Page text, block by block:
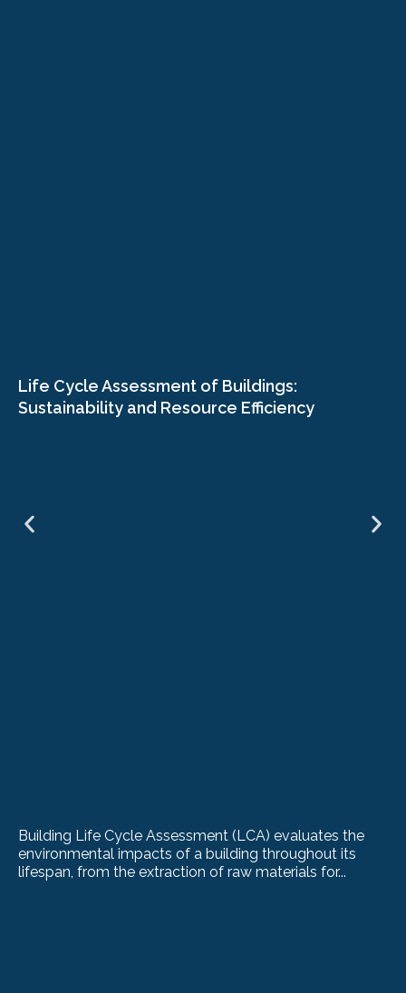
Life Cycle Assessment of Buildings:
Sustainability and Resource Efficiency
Building Life Cycle Assessment (LCA) evaluates the
environmental impacts of a building throughout its
lifespan, from the extraction of raw materials for...